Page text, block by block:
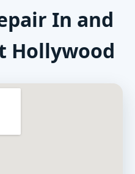
In and
Hollywood